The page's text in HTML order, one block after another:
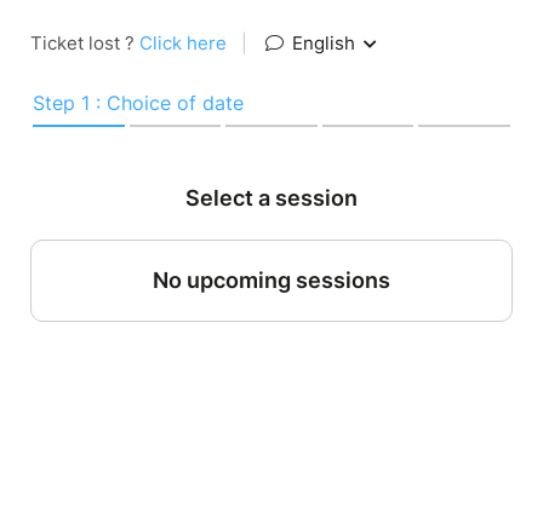
Ticket lost ? Click here English
Step 1 : Choice of date
Select a session
No upcoming sessions